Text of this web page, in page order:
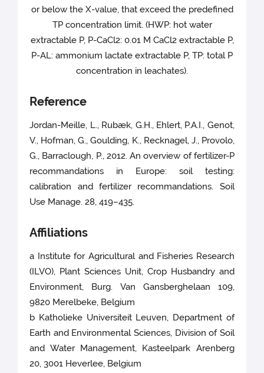
or below the X-value, that exceed the predefined
TP concentration limit. (HWP: hot water
extractable P, P-CaCl2: 0.01 M CaCl2 extractable P,
P-AL: ammonium lactate extractable P, TP: total P
concentration in leachates).
Reference
Jordan-Meille, L., Rubæk, G.H., Ehlert, P.A.I., Genot,
V., Hofman, G., Goulding, K., Recknagel, J., Provolo,
G., Barraclough, P., 2012. An overview of fertilizer-P
recommandations in Europe: soil testing:
calibration and fertilizer recommandations. Soil
Use Manage. 28, 419–435.
Affiliations
a Institute for Agricultural and Fisheries Research
(ILVO), Plant Sciences Unit, Crop Husbandry and
Environment, Burg. Van Gansberghelaan 109,
9820 Merelbeke, Belgium
b Katholieke Universiteit Leuven, Department of
Earth and Environmental Sciences, Division of Soil
and Water Management, Kasteelpark Arenberg
20, 3001 Heverlee, Belgium